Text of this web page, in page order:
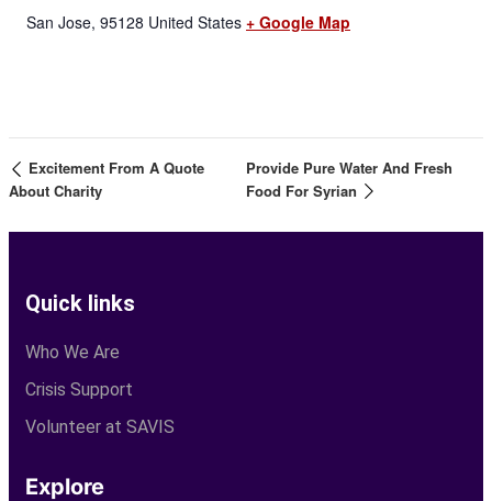
San Jose, 95128 United States + Google Map
Excitement From A Quote
About Charity
Provide Pure Water And Fresh
Food For Syrian
Quick links
Who We Are
Crisis Support
Volunteer at SAVIS
Explore